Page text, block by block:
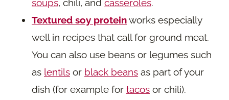
soups, chili, and casseroles.
Textured soy proteinworks especially
well in recipes that call for ground meat.
You can also use beans or legumes such
as lentils or black beans as part of your
dish (for example for tacos or chili).